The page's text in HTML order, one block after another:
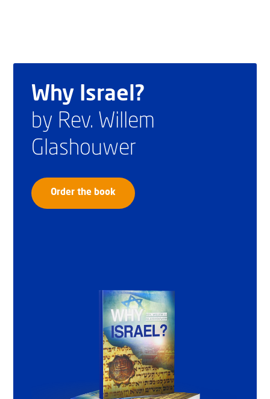
Why Israel?
by Rev. Willem
Glashouwer
Order the book